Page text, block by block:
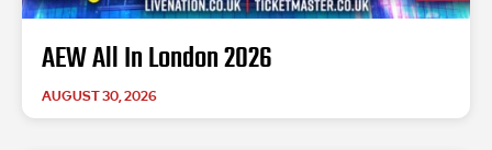
AEW All In London 2026
AUGUST 30, 2026